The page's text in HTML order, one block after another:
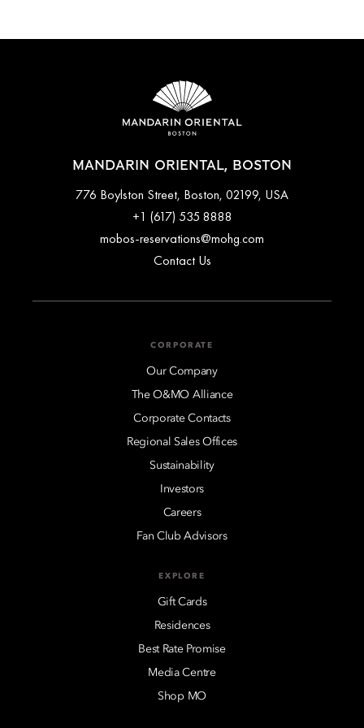
booking your stay and in your email conformation.
MANDARIN ORIENTAL, BOSTON
776 Boylston Street, Boston, 02199, USA
+1 (617) 535 8888
mobos-reservations@mohg.com
Contact Us
CORPORATE
Our Company
The O&MO Alliance
Corporate Contacts
Regional Sales Offices
Sustainability
Investors
Careers
Fan Club Advisors
EXPLORE
Gift Cards
Residences
Best Rate Promise
Media Centre
Shop MO